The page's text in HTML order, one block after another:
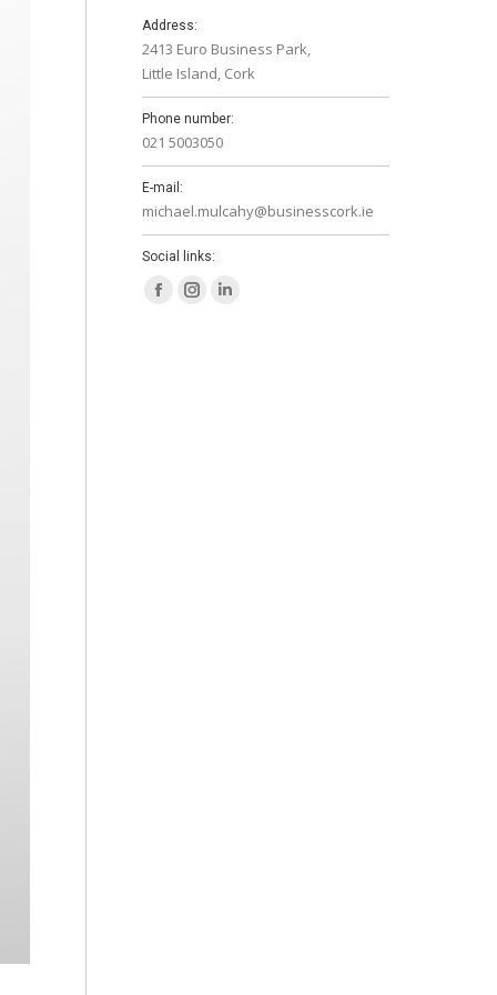
Address:
2413 Euro Business Park,
Little Island, Cork
Phone number:
021 5003050
E-mail:
michael.mulcahy@businesscork.ie
Social links:
FacebookInstagram